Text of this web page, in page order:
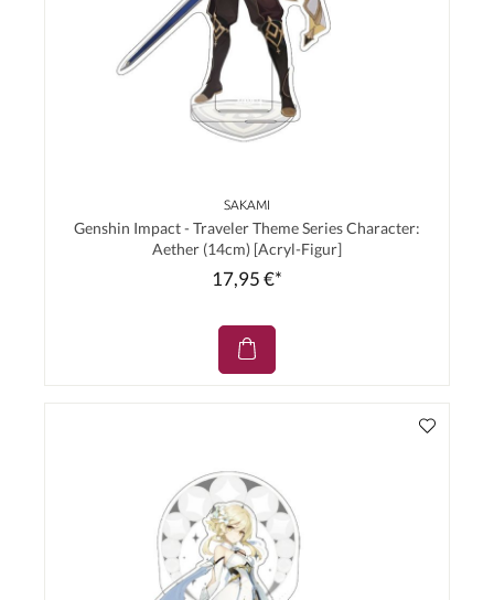
SAKAMI
Genshin Impact - Traveler Theme Series Character:
Aether (14cm) [Acryl-Figur]
17,95 €*